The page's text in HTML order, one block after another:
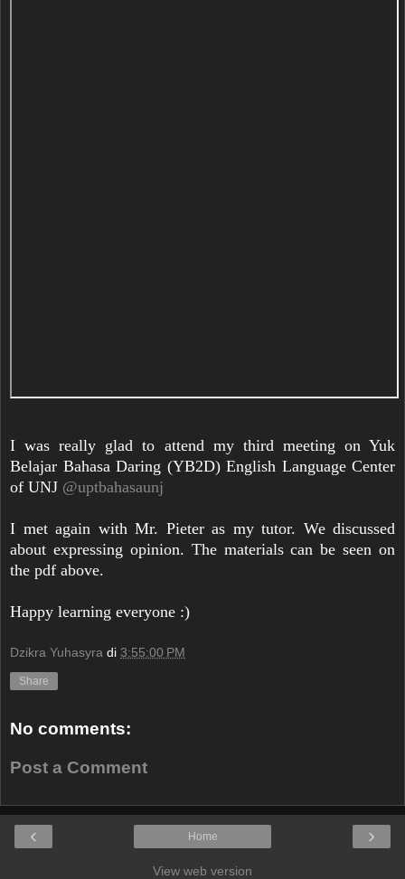
I was really glad to attend my third meeting on Yuk
Belajar Bahasa Daring (YB2D) English Language Center
of UNJ @uptbahasaunj
I met again with Mr. Pieter as my tutor. We discussed
about expressing opinion. The materials can be seen on
the pdf above.
Happy learning everyone :)
Dzikra Yuhasyra di 3:55:00 PM
Share
No comments:
Post a Comment
‹ ›
Home
View web version